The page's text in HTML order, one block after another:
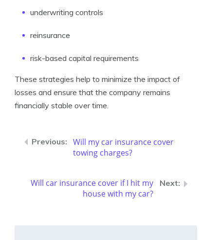
underwriting controls
reinsurance
risk-based capital requirements
These strategies help to minimize the impact of
losses and ensure that the company remains
financially stable over time.
Will my car insurance cover
towing charges?
Will car insurance cover if I hit my
house with my car?